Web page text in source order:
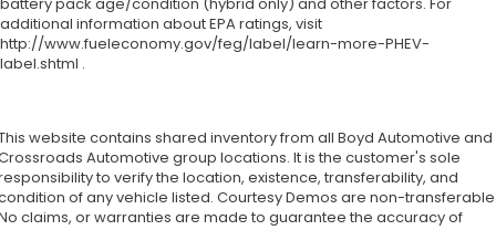
additional information about EPA ratings, visit
http://www.fueleconomy.gov/feg/label/learn-more-PHEV-
label.shtml .
website contains shared inventory from all Boyd Automotive and
Automotive group locations. It is the customer's sole
to verify the location, existence, transferability, and
of any vehicle listed. Courtesy Demos are non-
claims, or warranties are made to guarantee the accuracy of